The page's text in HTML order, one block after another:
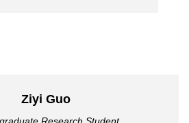
Ziyi Guo